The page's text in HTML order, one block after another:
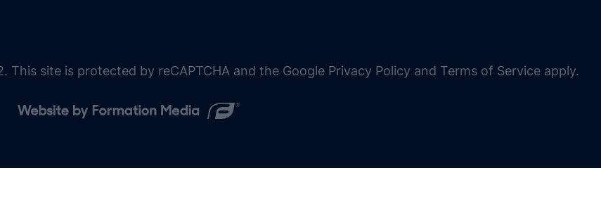
site is protected by reCAPTCHA and the Google Privacy Policy and Terms of Service apply.